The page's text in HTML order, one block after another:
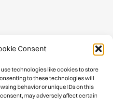
Consent
technologies like cookies to store
to these technologies will
behavior or unique IDs on this
may adversely affect certain